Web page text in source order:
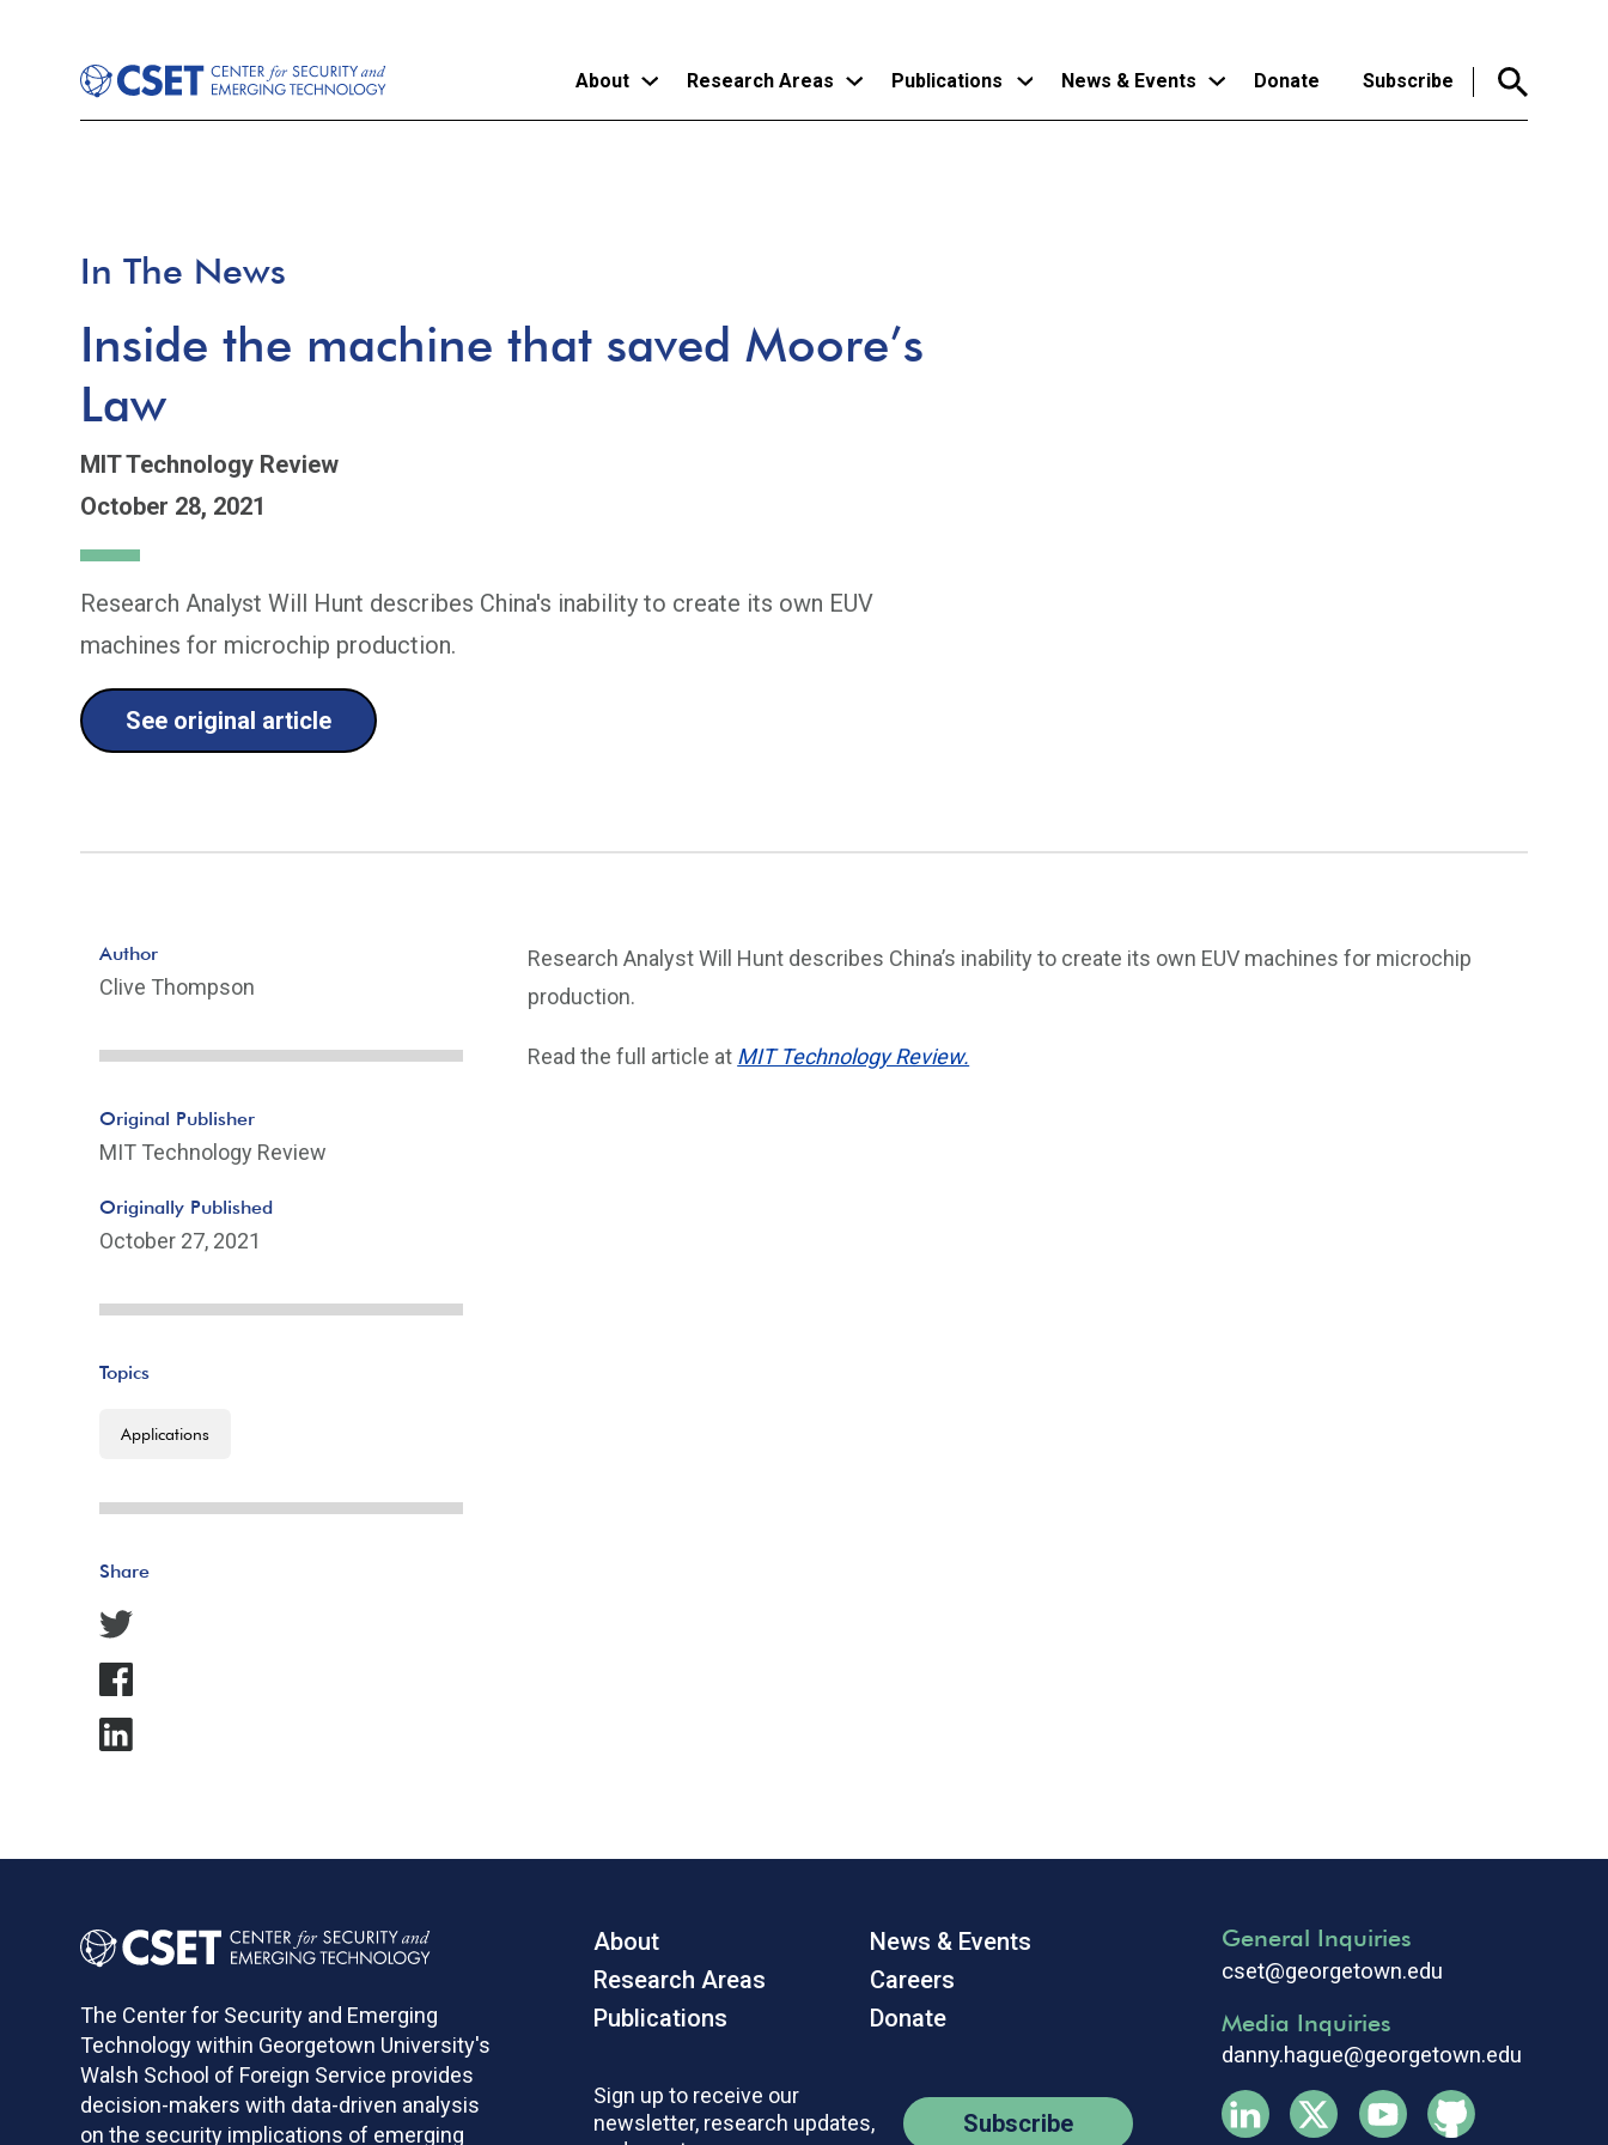
About Research Areas Publications News & Events Donate Subscribe
In The News
Inside the machine that saved Moore’s
Law
MIT Technology Review
October 28, 2021
Research Analyst Will Hunt describes China's inability to create its own EUV
machines for microchip production.
See original article
Research Analyst Will Hunt describes China’s inability to create its own EUV machines for microchip
production.
Read the full article at MIT Technology Review.
Author
Clive Thompson
Original Publisher
MIT Technology Review
Originally Published
October 27, 2021
Topics
Applications
Share
The Center for Security and Emerging
Technology within Georgetown University's
Walsh School of Foreign Service provides
decision-makers with data-driven analysis
on the security implications of emerging
About
Research Areas
Publications
News & Events
Careers
Donate
Sign up to receive our
newsletter, research updates,
Subscribe
General Inquiries
cset@georgetown.edu
Media Inquiries
danny.hague@georgetown.edu